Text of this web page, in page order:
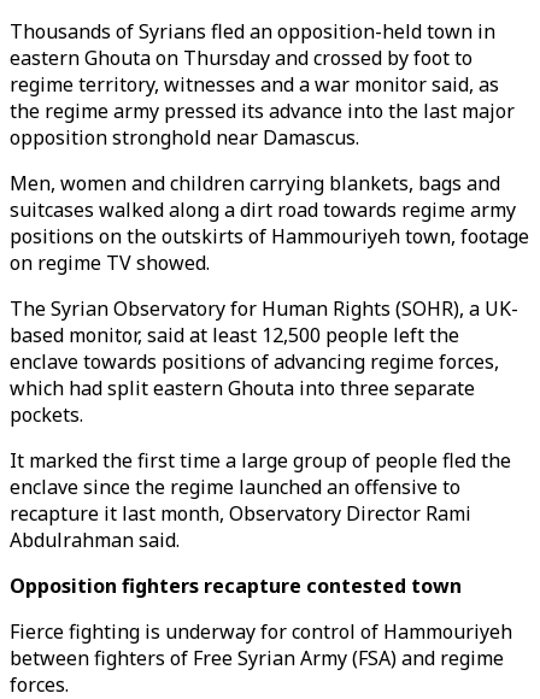
Thousands of Syrians fled an opposition-held town in
eastern Ghouta on Thursday and crossed by foot to
regime territory, witnesses and a war monitor said, as
the regime army pressed its advance into the last major
opposition stronghold near Damascus.
Men, women and children carrying blankets, bags and
suitcases walked along a dirt road towards regime army
positions on the outskirts of Hammouriyeh town, footage
on regime TV showed.
The Syrian Observatory for Human Rights (SOHR), a UK-
based monitor, said at least 12,500 people left the
enclave towards positions of advancing regime forces,
which had split eastern Ghouta into three separate
pockets.
It marked the first time a large group of people fled the
enclave since the regime launched an offensive to
recapture it last month, Observatory Director Rami
Abdulrahman said.
Opposition fighters recapture contested town
Fierce fighting is underway for control of Hammouriyeh
between fighters of Free Syrian Army (FSA) and regime
forces.